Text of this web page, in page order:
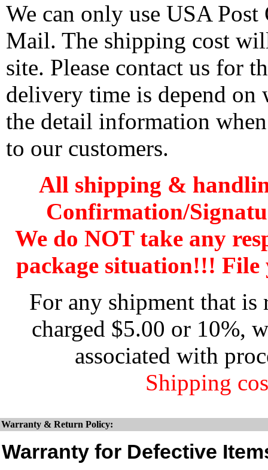
We can only use USA
Mail. The shipping cost
site. Please contact us for
delivery time is depend
the detail information
to our customers.
All shipping &
Confirmation/
We do NOT take any
package situation!!!
For any shipment that
charged $5.00 or 10%,
associated with
Shipping
Warranty & Return Policy:
Warranty for Defective